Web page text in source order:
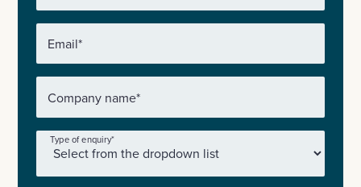
Email*
Company name*
Type of enquiry*